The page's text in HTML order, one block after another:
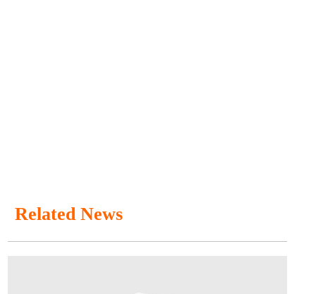
Related News